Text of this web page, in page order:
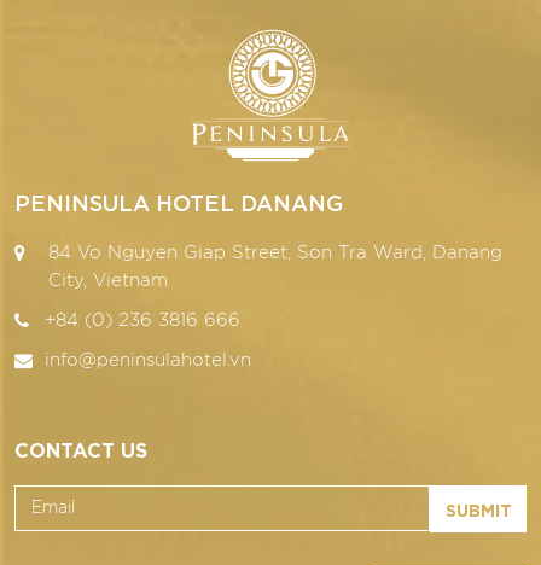
PENINSULA HOTEL DANANG
84 Vo Nguyen Giap Street, Son Tra Ward, Danang
City, Vietnam
+84 (0) 236 3816 666
info@peninsulahotel.vn
CONTACT US
SUBMIT